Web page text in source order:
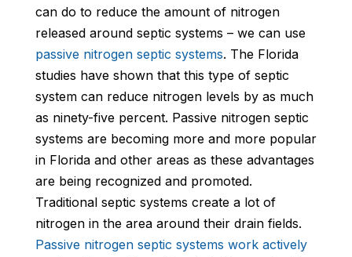
can do to reduce the amount of nitrogen
released around septic systems – we can use
passive nitrogen septic systems. The Florida
studies have shown that this type of septic
system can reduce nitrogen levels by as much
as ninety-five percent. Passive nitrogen septic
systems are becoming more and more popular
in Florida and other areas as these advantages
are being recognized and promoted.
Traditional septic systems create a lot of
nitrogen in the area around their drain fields.
Passive nitrogen septic systems work actively